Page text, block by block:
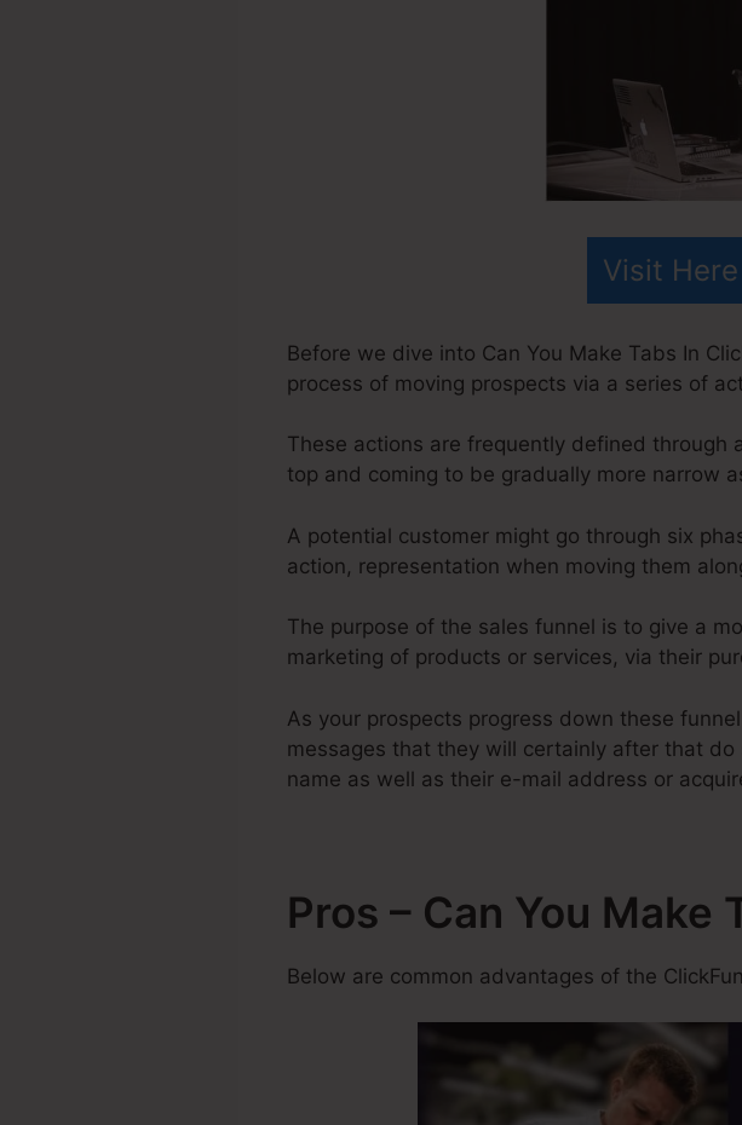
Visit
Before we dive into Can You Make Tabs In
process of moving prospects via a series of
These actions are frequently defined through
top and coming to be gradually more narrow
A potential customer might go through six
action, representation when moving them
The purpose of the sales funnel is to give a
marketing of products or services, via their
As your prospects progress down these
messages that they will certainly after that
name as well as their e-mail address or
Pros – Can You Make
Below are common advantages of the